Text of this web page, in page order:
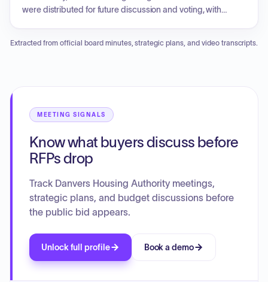
were distributed for future discussion and voting, with
reviewed and approved the low bid submitted by
Extracted from official board minutes, strategic plans, and video transcripts.
MEETING SIGNALS
Know what buyers discuss before
RFPs drop
Track Danvers Housing Authority meetings,
strategic plans, and budget discussions before
the public bid appears.
Unlock full profile Book a demo